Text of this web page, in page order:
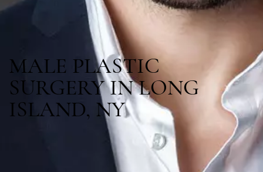
MALE PLASTIC
SURGERY IN LONG
ISLAND, NY